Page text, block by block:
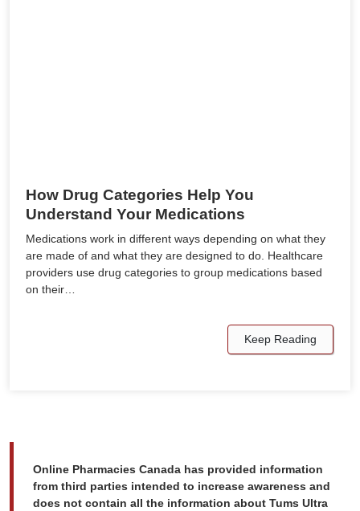
How Drug Categories Help You
Understand Your Medications
Medications work in different ways depending on what they
are made of and what they are designed to do. Healthcare
providers use drug categories to group medications based
on their…
Keep Reading
Online Pharmacies Canada has provided information
from third parties intended to increase awareness and
does not contain all the information about Tums Ultra